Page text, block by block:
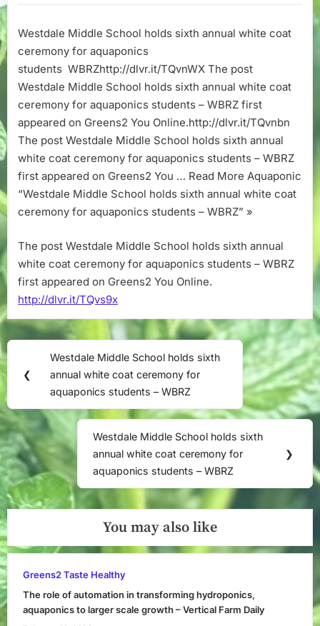
Westdale Middle School holds sixth annual white coat
ceremony for aquaponics
students WBRZhttp://dlvr.it/TQvnWX The post
Westdale Middle School holds sixth annual white coat
ceremony for aquaponics students – WBRZ first
appeared on Greens2 You Online.http://dlvr.it/TQvnbn
The post Westdale Middle School holds sixth annual
white coat ceremony for aquaponics students – WBRZ
first appeared on Greens2 You … Read More Aquaponic
“Westdale Middle School holds sixth annual white coat
ceremony for aquaponics students – WBRZ” »
The post Westdale Middle School holds sixth annual
white coat ceremony for aquaponics students – WBRZ
first appeared on Greens2 You Online.
http://dlvr.it/TQvs9x
Post
navigation
❮
Previous
Post:
Westdale Middle School holds sixth
annual white coat ceremony for
aquaponics students – WBRZ
Next
Post:
Westdale Middle School holds sixth
annual white coat ceremony for
aquaponics students – WBRZ
❯
You may also like
Greens2 Taste Healthy
The role of automation in transforming hydroponics,
aquaponics to larger scale growth – Vertical Farm Daily